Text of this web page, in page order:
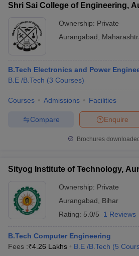
Shri Sai College of Engineering,
Ownership: Private
Aurangabad
B.Tech Electronics and Power
B.E /B.Tech (3 Courses)
Courses Admissions Facilities
Enquire
Compare
Brochures
Sityog Institute of Technology,
Ownership: Private
Aurangabad
Bihar
Rating: 5.0/5 1 Reviews
B.Tech Computer Engineering
Fees :₹4.26 Lakhs B.E /B.Tech (5